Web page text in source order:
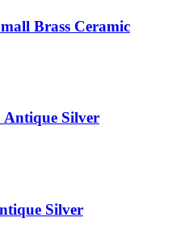
Brass Ceramic
Silver
Silver